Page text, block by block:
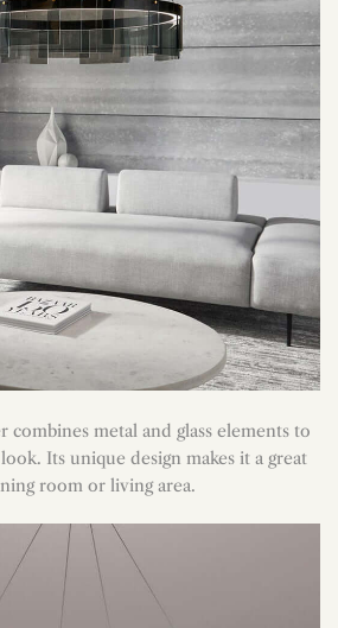
combines metal and glass elements to
Its unique design makes it a great